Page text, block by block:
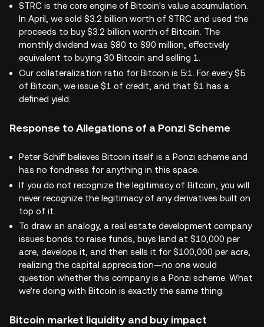
STRC is the core engine of Bitcoin's value accumulation.
In April, we sold $3.2 billion worth of STRC and used the
proceeds to buy $3.2 billion worth of Bitcoin. The
monthly dividend was $80 to $90 million, effectively
equivalent to buying 30 Bitcoin and selling 1.
Our collateralization ratio for Bitcoin is 5:1. For every $5
of Bitcoin, we issue $1 of credit, and that $1 has a
defined yield.
Response to Allegations of a Ponzi Scheme
Peter Schiff believes Bitcoin itself is a Ponzi scheme and
has no fondness for anything in this space.
If you do not recognize the legitimacy of Bitcoin, you will
never recognize the legitimacy of any derivatives built on
top of it.
To draw an analogy, a real estate development company
issues bonds to raise funds, buys land at $10,000 per
acre, develops it, and then sells it for $100,000 per acre,
realizing the capital appreciation—no one would
question whether this company is a Ponzi scheme. What
we’re doing with Bitcoin is exactly the same thing.
Bitcoin market liquidity and buy impact